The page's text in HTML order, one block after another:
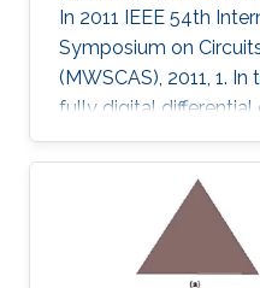
In 2011 IEEE 54th
Symposium on
(MWSCAS), 2011, 1.
fully digital differential
number generator.
circuit is proved to be
the output time
exponent. We
technique to improve